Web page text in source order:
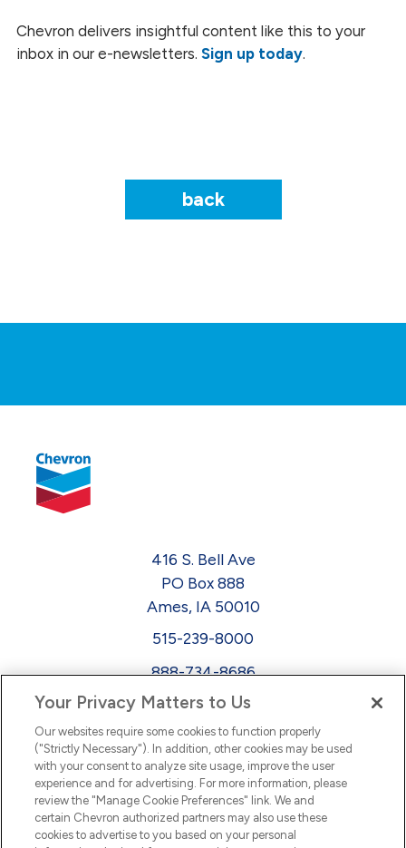
Chevron delivers insightful content like this to your
inbox in our e-newsletters. Sign up today.
back
416 S. Bell Ave
PO Box 888
Ames, IA 50010
515-239-8000
888-734-8686
EEO
FMLA
FacebookL
i
n
k
e
d
I
n
YoutubeNewsletter
Your Privacy Matters to Us
Our websites require some cookies to function properly
("Strictly Necessary"). In addition, other cookies may be used
with your consent to analyze site usage, improve the user
experience and for advertising. For more information, please
review the "Manage Cookie Preferences" link. We and
certain Chevron authorized partners may also use these
cookies to advertise to you based on your personal